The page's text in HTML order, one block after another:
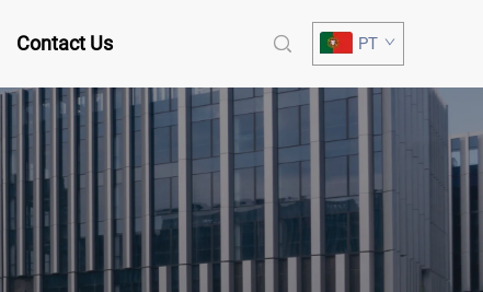
Contact Us PT